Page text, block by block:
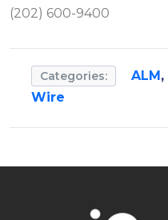
(202) 600-9400
Categories: ALM,
Wire